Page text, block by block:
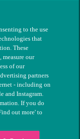
Registered charity
to the use
that
These
our
of our
partners
- including on
and Instagram.
If you do
out more' to